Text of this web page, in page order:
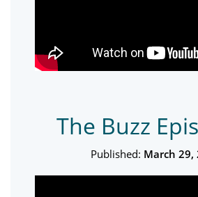
The Buzz
Published: March 29,